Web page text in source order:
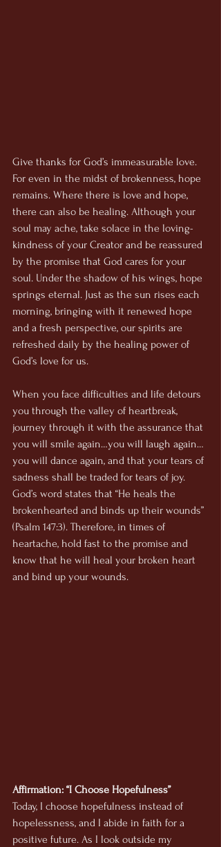
Give thanks for God’s immeasurable love.
For even in the midst of brokenness, hope
remains. Where there is love and hope,
there can also be healing. Although your
soul may ache, take solace in the loving-
kindness of your Creator and be reassured
by the promise that God cares for your
soul. Under the shadow of his wings, hope
springs eternal. Just as the sun rises each
morning, bringing with it renewed hope
and a fresh perspective, our spirits are
refreshed daily by the healing power of
God’s love for us.
When you face difficulties and life detours
you through the valley of heartbreak,
journey through it with the assurance that
you will smile again…you will laugh again…
you will dance again, and that your tears of
sadness shall be traded for tears of joy.
God’s word states that “He heals the
brokenhearted and binds up their wounds”
(Psalm 147:3). Therefore, in times of
heartache, hold fast to the promise and
know that he will heal your broken heart
and bind up your wounds.
Affirmation: “I Choose Hopefulness”
Today, I choose hopefulness instead of
hopelessness, and I abide in faith for a
positive future. As I look outside my